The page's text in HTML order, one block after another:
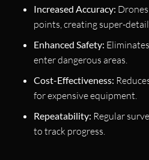
Increased Accuracy:
points, creating super-
Enhanced Safety:
enter dangerous areas.
Cost-Effectiveness:
for expensive equipment.
Repeatability: Regular
to track progress.